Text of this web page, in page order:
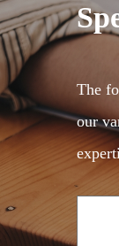
The
our